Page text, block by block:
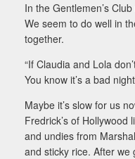
In the Gentlemen’s
We seem to do well in
together.
“If Claudia and Lola
You know it’s a bad
Maybe it’s slow for us
Fredrick’s of
and undies from
and sticky rice. After we